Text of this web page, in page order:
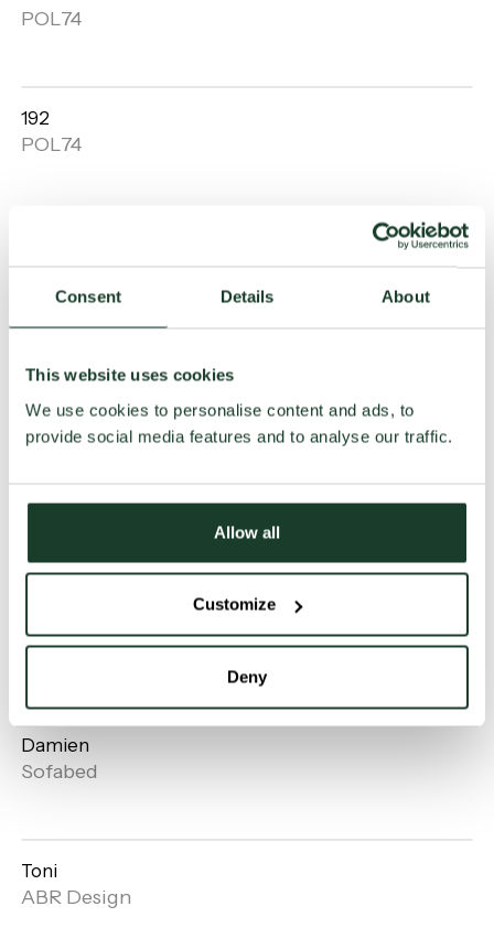
Consent Details About
This website uses cookies
We use cookies to personalise content and ads, to
provide social media features and to analyse our traffic.
Allow all
Customize
Deny
POL74
192
POL74
POL74
Open
gallery
Curvy
gallery
Sofabed
Open
gallery
Damien
Sofabed
Toni
ABR Design